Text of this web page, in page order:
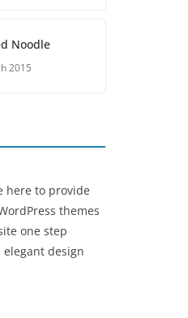
Noodle
2015
here to provide
themes
one step
design